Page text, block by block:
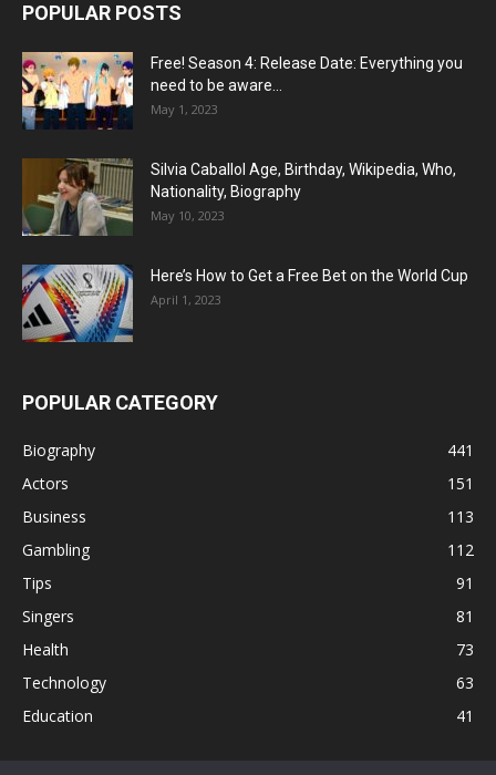
POPULAR POSTS
Free! Season 4: Release Date: Everything you
need to be aware...
May 1, 2023
Silvia Caballol Age, Birthday, Wikipedia, Who,
Nationality, Biography
May 10, 2023
Here’s How to Get a Free Bet on the World Cup
April 1, 2023
POPULAR CATEGORY
Biography
441
Actors
151
Business
113
Gambling
112
Tips
91
Singers
81
Health
73
Technology
63
Education
41